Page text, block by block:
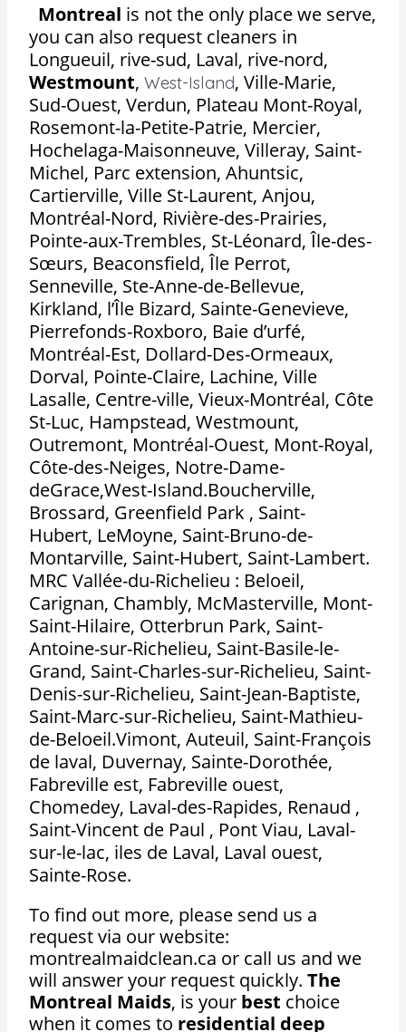
Montreal is not the only place we serve,
you can also request cleaners in
Longueuil, rive-sud, Laval, rive-nord,
Westmount,West-Island,Ville-Marie,
Sud-Ouest, Verdun, Plateau Mont-Royal,
Rosemont-la-Petite-Patrie, Mercier,
Hochelaga-Maisonneuve, Villeray, Saint-
Michel, Parc extension, Ahuntsic,
Cartierville, Ville St-Laurent, Anjou,
Montréal-Nord, Rivière-des-Prairies,
Pointe-aux-Trembles, St-Léonard, Île-des-
Sœurs, Beaconsfield, Île Perrot,
Senneville, Ste-Anne-de-Bellevue,
Kirkland, l’Île Bizard, Sainte-Genevieve,
Pierrefonds-Roxboro, Baie d’urfé,
Montréal-Est, Dollard-Des-Ormeaux,
Dorval, Pointe-Claire, Lachine, Ville
Lasalle, Centre-ville, Vieux-Montréal, Côte
St-Luc, Hampstead, Westmount,
Outremont, Montréal-Ouest, Mont-Royal,
Côte-des-Neiges, Notre-Dame-
deGrace,West-Island.Boucherville,
Brossard, Greenfield Park , Saint-
Hubert, LeMoyne, Saint-Bruno-de-
Montarville, Saint-Hubert, Saint-Lambert.
MRC Vallée-du-Richelieu : Beloeil,
Carignan, Chambly, McMasterville, Mont-
Saint-Hilaire, Otterbrun Park, Saint-
Antoine-sur-Richelieu, Saint-Basile-le-
Grand, Saint-Charles-sur-Richelieu, Saint-
Denis-sur-Richelieu, Saint-Jean-Baptiste,
Saint-Marc-sur-Richelieu, Saint-Mathieu-
de-Beloeil.Vimont, Auteuil, Saint-François
de laval, Duvernay, Sainte-Dorothée,
Fabreville est, Fabreville ouest,
Chomedey, Laval-des-Rapides, Renaud ,
Saint-Vincent de Paul , Pont Viau, Laval-
sur-le-lac, iles de Laval, Laval ouest,
Sainte-Rose.
To find out more, please send us a
request via our website:
montrealmaidclean.ca or call us and we
will answer your request quickly. The
Montreal Maids, is your best choice
when it comes to residential deep